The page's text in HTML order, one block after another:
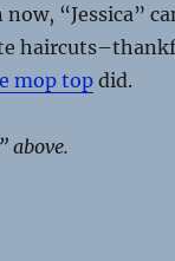
now, “Jessica”
mop topdid.
above.